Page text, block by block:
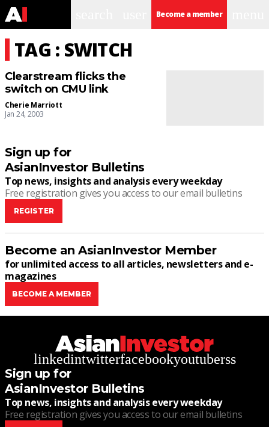
Become a member
TAG : SWITCH
Clearstream flicks the
switch on CMU link
Cherie Marriott
Jan 24, 2003
Sign up for
AsianInvestor Bulletins
Top news, insights and analysis every weekday
Free registration gives you access to our email bulletins
REGISTER
Become an AsianInvestor Member
for unlimited access to all articles, newsletters and e-
magazines
BECOME A MEMBER
linkedintwitterfacebookyoutuberss
Sign up for
AsianInvestor Bulletins
Top news, insights and analysis every weekday
Free registration gives you access to our email bulletins